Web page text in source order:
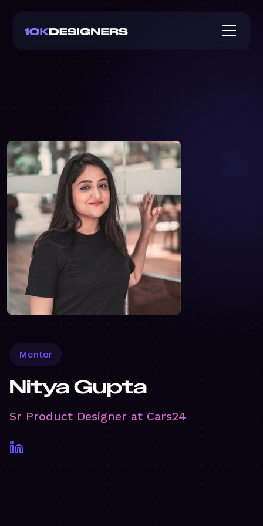
Mentor
Nitya Gupta
Sr Product Designer at Cars24